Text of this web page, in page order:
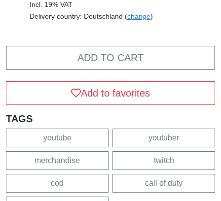
Incl. 19% VAT
Delivery country: Deutschland (change)
ADD TO CART
Add to favorites
TAGS
youtube youtuber
merchandise twitch
cod call of duty